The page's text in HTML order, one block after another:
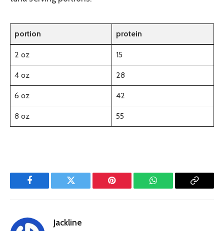
portion protein
2 oz 15
4 oz 28
6 oz 42
8 oz 55
Facebook Twitter Pinterest WhatsApp Copy
Jackline